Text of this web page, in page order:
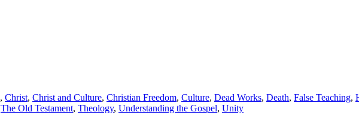
, Christ, Christ and Culture, Christian Freedom, Culture, Dead Works, Death, False Teaching,
The Old Testament, Theology, Understanding the Gospel, Unity